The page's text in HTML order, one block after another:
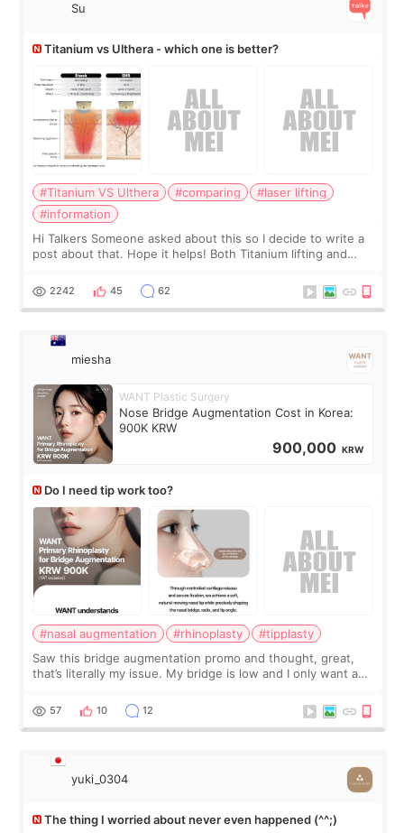
Su
Titanium vs Ulthera - which one is better?
#Titanium VS Ulthera #comparing
#laser lifting
#information
Hi Talkers Someone asked about this so I decide to write a
post about that. Hope it helps! Both Titanium lifting and
for skin tightening
2242 45 62
miesha
WANT Plastic Surgery
Nose Bridge Augmentation Cost in Korea:
900K KRW
900,000 KRW
Do I need tip work too?
#nasal augmentation #rhinoplasty
#tipplasty
Saw this bridge augmentation promo and thought, great,
that’s literally my issue. My bridge is low and I only want a
I started looking a
57 10 12
yuki_0304
The thing I worried about never even happened (^^;)